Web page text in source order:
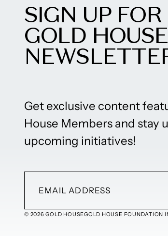
SIGN UP
GOLD HOUSE
Get exclusive content
House Members and stay
upcoming initiatives!
© 2026 GOLD HOUSEGOLD HOUSE FOUNDATION